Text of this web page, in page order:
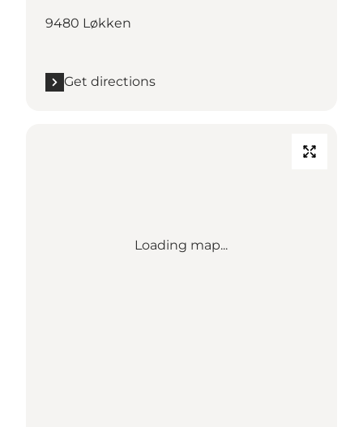
9480 Løkken
Get directions
Loading map...